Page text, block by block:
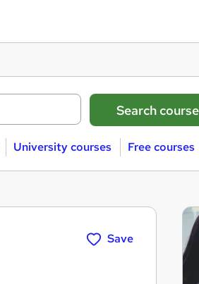
University courses Free courses
Save